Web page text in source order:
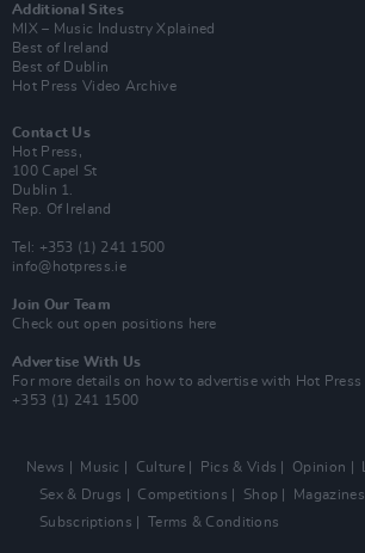
Additional Sites
MIX – Music Industry Xplained
Best of Ireland
Best of Dublin
Hot Press Video Archive
Contact Us
Hot Press,
100 Capel St
Dublin 1.
Rep. Of Ireland
Tel: +353 (1) 241 1500
info@hotpress.ie
Join Our Team
Check out open positions here
Advertise With Us
For more details on how to advertise with Hot Press
+353 (1) 241 1500
News Music Culture Pics & Vids Opinion
Sex & Drugs
Competitions Shop Magazines
Subscriptions
Terms & Conditions